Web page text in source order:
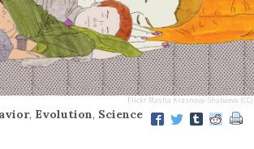
Flickr Masha Krasnova-Shabaeva (CC)
, Evolution, Science